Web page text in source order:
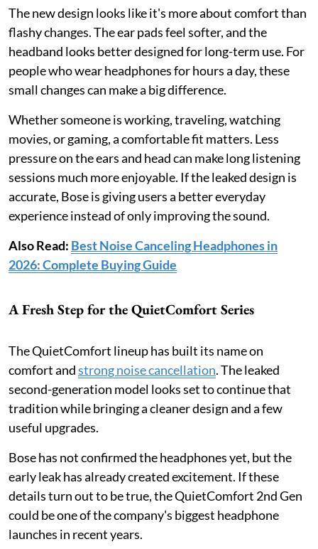
The new design looks like it's more about comfort than
flashy changes. The ear pads feel softer, and the
headband looks better designed for long-term use. For
people who wear headphones for hours a day, these
small changes can make a big difference.
Whether someone is working, traveling, watching
movies, or gaming, a comfortable fit matters. Less
pressure on the ears and head can make long listening
sessions much more enjoyable. If the leaked design is
accurate, Bose is giving users a better everyday
experience instead of only improving the sound.
Also Read: Best Noise Canceling Headphones in
2026: Complete Buying Guide
A Fresh Step for the QuietComfort Series
The QuietComfort lineup has built its name on
comfort andstrong noise cancellation. The leaked
second-generation model looks set to continue that
tradition while bringing a cleaner design and a few
useful upgrades.
Bose has not confirmed the headphones yet, but the
early leak has already created excitement. If these
details turn out to be true, the QuietComfort 2nd Gen
could be one of the company's biggest headphone
launches in recent years.